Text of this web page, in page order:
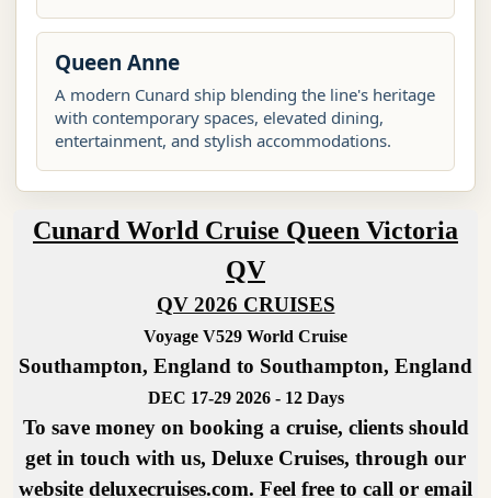
Queen Anne
A modern Cunard ship blending the line's heritage
with contemporary spaces, elevated dining,
entertainment, and stylish accommodations.
Cunard World Cruise Queen Victoria
QV
QV 2026 CRUISES
Voyage V529 World Cruise
Southampton, England to Southampton, England
DEC 17-29 2026 - 12 Days
To save money on booking a cruise, clients should
get in touch with us, Deluxe Cruises, through our
website deluxecruises.com. Feel free to call or email